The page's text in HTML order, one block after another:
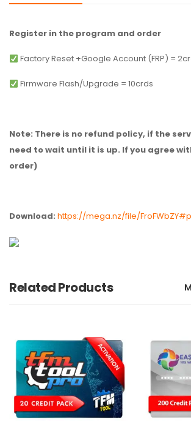
Register in the program and order
Factory Reset +Google Account (FRP) =
Firmware Flash/Upgrade = 10crds
Note: There is no refund policy, if the
need to wait until it is up. If you agree
order)
Download: https://mega.nz/file/
Related Products